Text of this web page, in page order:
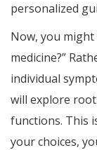
personalized
Now, you
medicine?”
individual
will explore
functions. This
your choices,